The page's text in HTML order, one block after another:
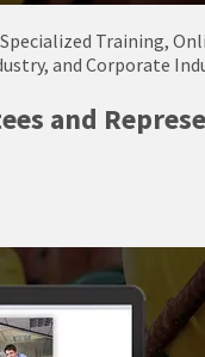
Training,
and Corporate
and